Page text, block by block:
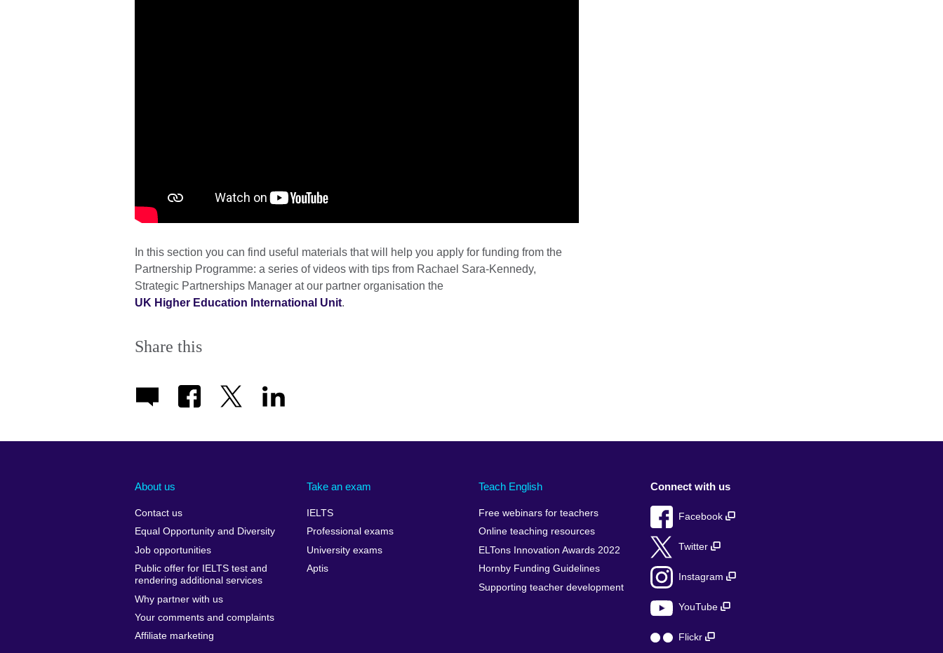
In this section you can find useful materials that will help you apply for funding from the
Partnership Programme: a series of videos with tips from Rachael Sara-Kennedy,
Strategic Partnerships Manager at our partner organisation the
UK Higher Education International Unit.
Share this
About us
Contact us
Equal Opportunity and Diversity
Job opportunities
Public offer for IELTS test and
rendering additional services
Why partner with us
Your comments and complaints
Affiliate marketing
Take an exam
IELTS
Professional exams
University exams
Aptis
Teach English
Free webinars for teachers
Online teaching resources
ELTons Innovation Awards 2022
Hornby Funding Guidelines
Supporting teacher development
Connect with us
Facebook
Twitter
Instagram
YouTube
Flickr